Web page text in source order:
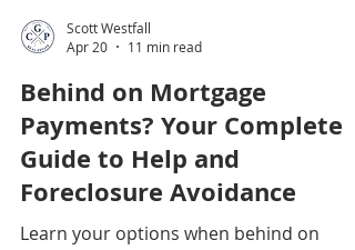
Apr 20
11 min read
Behind on Mortgage
Payments? Your Complete
Guide to Help and
Foreclosure Avoidance